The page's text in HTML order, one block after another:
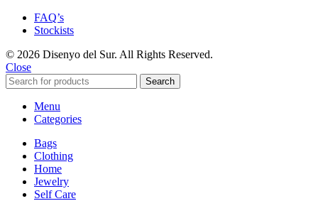
FAQ’s
Stockists
© 2026 Disenyo del Sur. All Rights Reserved.
Close
Search
Menu
Categories
Bags
Clothing
Home
Jewelry
Self Care